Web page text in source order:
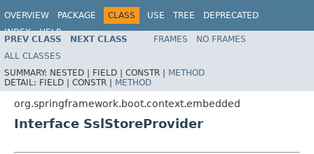
OVERVIEW PACKAGE CLASS USE TREE
DEPRECATED
INDEX
HELP
PREV CLASS NEXT CLASS FRAMES
NO FRAMES
ALL CLASSES
SUMMARY: NESTED | FIELD | CONSTR | METHOD
DETAIL: FIELD | CONSTR | METHOD
org.springframework.boot.context.embedded
Interface SslStoreProvider